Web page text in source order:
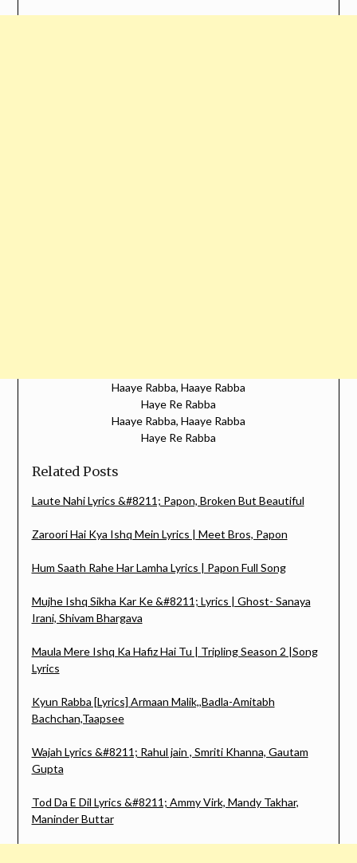
Haaye Rabba, Haaye Rabba
Haye Re Rabba
Haaye Rabba, Haaye Rabba
Haye Re Rabba
Related Posts
Laute Nahi Lyrics &#8211; Papon, Broken But Beautiful
Zaroori Hai Kya Ishq Mein Lyrics | Meet Bros, Papon
Hum Saath Rahe Har Lamha Lyrics | Papon Full Song
Mujhe Ishq Sikha Kar Ke &#8211; Lyrics | Ghost- Sanaya
Irani, Shivam Bhargava
Maula Mere Ishq Ka Hafiz Hai Tu | Tripling Season 2 |Song
Lyrics
Kyun Rabba [Lyrics] Armaan Malik,,Badla-Amitabh
Bachchan,Taapsee
Wajah Lyrics &#8211; Rahul jain , Smriti Khanna, Gautam
Gupta
Tod Da E Dil Lyrics &#8211; Ammy Virk, Mandy Takhar,
Maninder Buttar